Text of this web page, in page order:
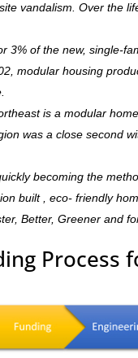
vandalism. Over the
3% of the new, single-
modular housing
is a modular
was a close second
becoming the
built , eco- friendly
Better, Greener and
Process